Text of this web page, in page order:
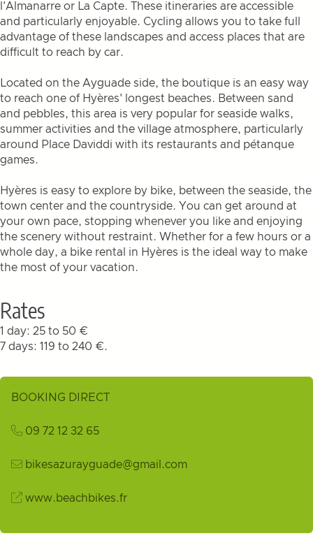
l'Almanarre or La Capte. These itineraries are accessible
and particularly enjoyable. Cycling allows you to take full
advantage of these landscapes and access places that are
difficult to reach by car.
Located on the Ayguade side, the boutique is an easy way
to reach one of Hyères' longest beaches. Between sand
and pebbles, this area is very popular for seaside walks,
summer activities and the village atmosphere, particularly
around Place Daviddi with its restaurants and pétanque
games.
Hyères is easy to explore by bike, between the seaside, the
town center and the countryside. You can get around at
your own pace, stopping whenever you like and enjoying
the scenery without restraint. Whether for a few hours or a
whole day, a bike rental in Hyères is the ideal way to make
the most of your vacation.
Rates
1 day: 25 to 50 €
7 days: 119 to 240 €.
BOOKING DIRECT
09 72 12 32 65
bikesazurayguade@gmail.com
www.beachbikes.fr